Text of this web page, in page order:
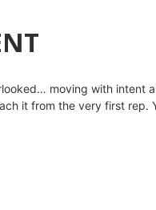
moving with intent
it from the very first rep.